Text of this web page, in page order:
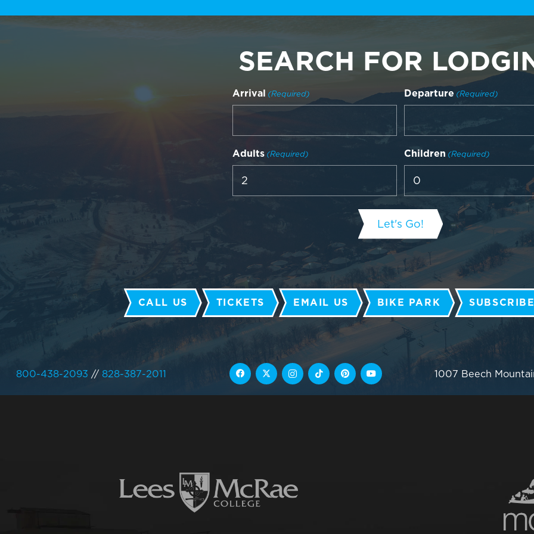
SEARCH FOR
Arrival (Required) Departure (Required)
Adults (Required) Children (Required)
CALL US TICKETS EMAIL US BIKE PARK
800-438-2093 // 828-387-2011 1007 Beech